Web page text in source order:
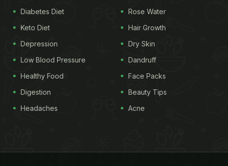
Diabetes Diet
Keto Diet
Depression
Low Blood Pressure
Healthy Food
Digestion
Headaches
Rose Water
Hair Growth
Dry Skin
Dandruff
Face Packs
Beauty Tips
Acne